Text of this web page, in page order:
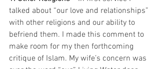
talked about “our love and relationships”
with other religions and our ability to
befriend them. I made this comment to
make room for my then forthcoming
critique of Islam. My wife’s concern was